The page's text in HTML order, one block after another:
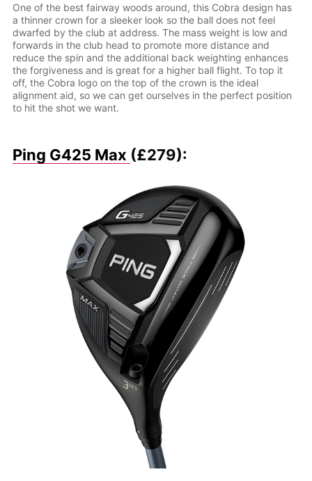
One of the best fairway woods around, this Cobra design has
a thinner crown for a sleeker look so the ball does not feel
dwarfed by the club at address. The mass weight is low and
forwards in the club head to promote more distance and
reduce the spin and the additional back weighting enhances
the forgiveness and is great for a higher ball flight. To top it
off, the Cobra logo on the top of the crown is the ideal
alignment aid, so we can get ourselves in the perfect position
to hit the shot we want.
Ping G425 Max (£279):